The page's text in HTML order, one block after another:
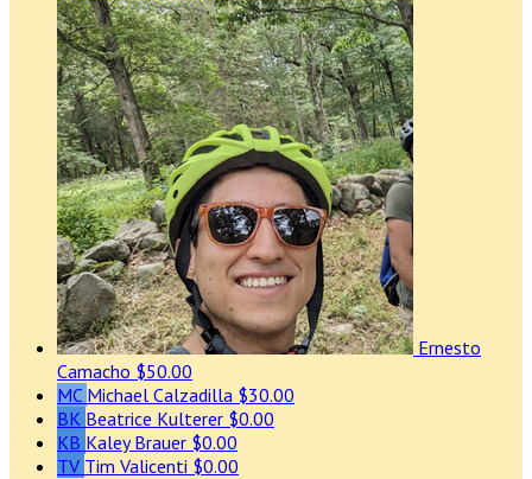
Ernesto
Camacho $50.00
MC Michael Calzadilla $30.00
BK Beatrice Kulterer $0.00
KB Kaley Brauer $0.00
TV Tim Valicenti $0.00